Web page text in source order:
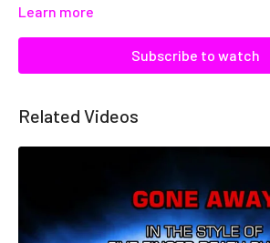
Learn more
Subscribe to watch
Related Videos